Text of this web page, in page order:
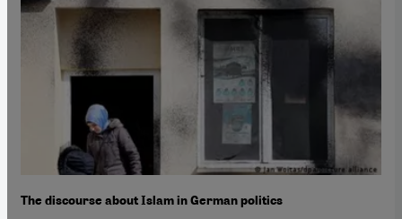
The discourse about Islam in German politics